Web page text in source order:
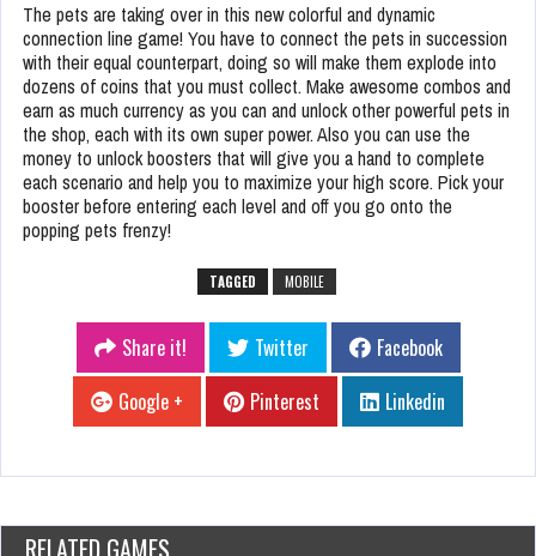
The pets are taking over in this new colorful and dynamic
connection line game! You have to connect the pets in succession
with their equal counterpart, doing so will make them explode into
dozens of coins that you must collect. Make awesome combos and
earn as much currency as you can and unlock other powerful pets in
the shop, each with its own super power. Also you can use the
money to unlock boosters that will give you a hand to complete
each scenario and help you to maximize your high score. Pick your
booster before entering each level and off you go onto the
popping pets frenzy!
TAGGED MOBILE
Share it! Twitter
Facebook
Google +
Pinterest Linkedin
RELATED GAMES